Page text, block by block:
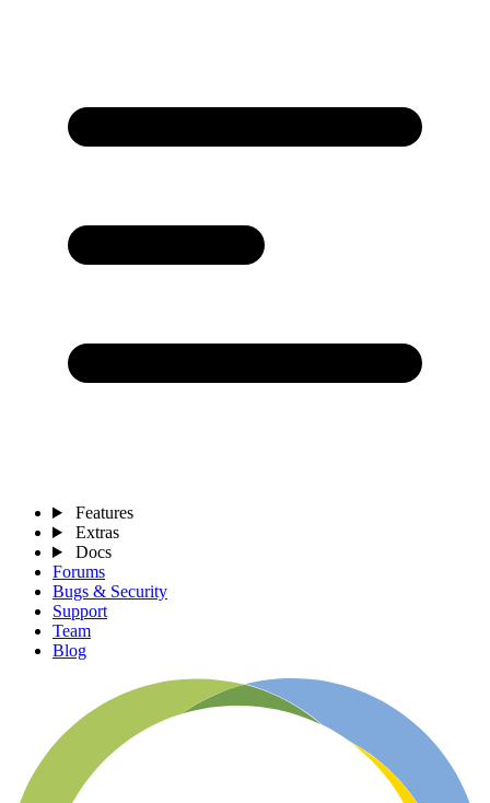
Features
Extras
Docs
Forums
Bugs & Security
Support
Team
Blog